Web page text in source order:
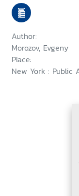
Author:
Morozov, Evgeny
Place:
New York : Public